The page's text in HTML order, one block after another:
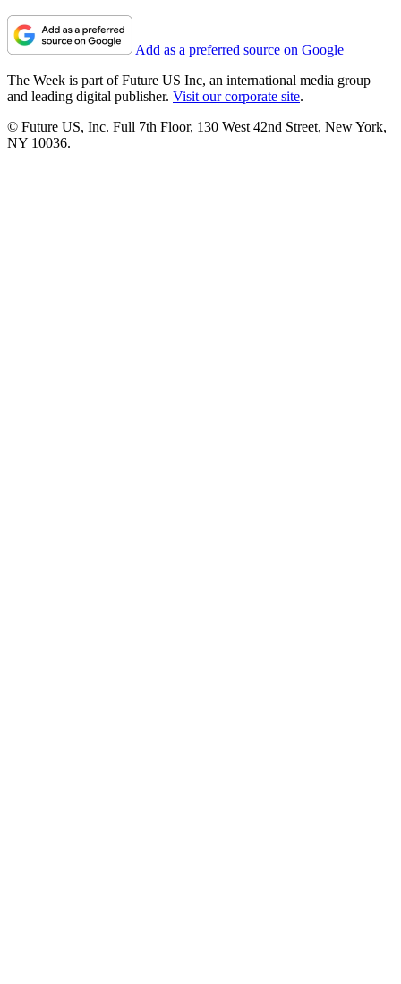
Add as a preferred source on Google
The Week is part of Future US Inc, an international media group
and leading digital publisher. Visit our corporate site.
© Future US, Inc. Full 7th Floor, 130 West 42nd Street, New York,
NY 10036.